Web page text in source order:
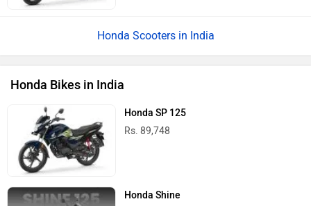
Honda Scooters in India
Honda Bikes in India
Honda SP 125
Rs. 89,748
Honda Shine